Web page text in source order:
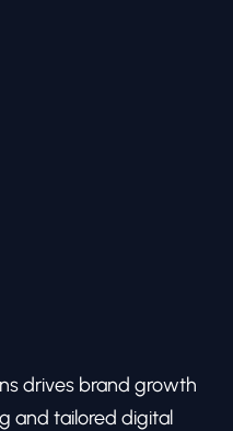
drives brand growth
and tailored digital